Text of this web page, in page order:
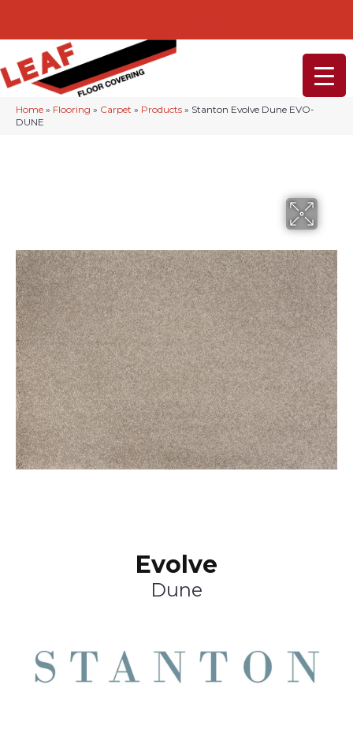
Home » Flooring » Carpet » Products » Stanton Evolve Dune EVO-
DUNE
Evolve
Dune